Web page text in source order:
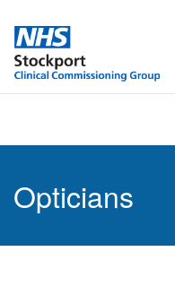
Opticians